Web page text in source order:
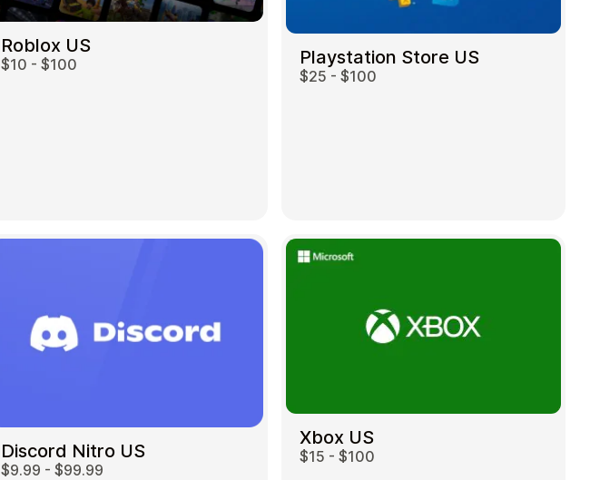
Roblox US
$10 - $100 Playstation Store US
$25 - $100
Discord Nitro US
$9.99 - $99.99
Xbox US
$15 - $100